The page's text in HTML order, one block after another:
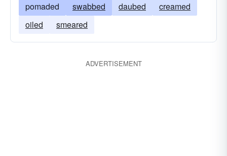
pomaded swabbed daubed
creamed
oiled
smeared
ADVERTISEMENT